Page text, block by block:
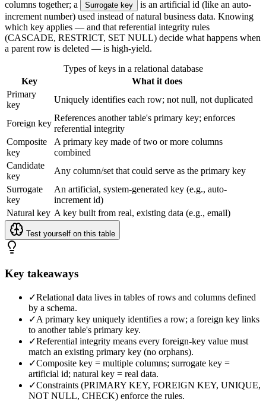
columns together; a
Surrogate key
is an artificial id (like an auto-
increment number) used instead of natural business data. Knowing
which key applies — and that referential integrity rules
(CASCADE, RESTRICT, SET NULL) decide what happens when
a parent row is deleted — is high-yield.
Types of keys in a relational database
Key
What it does
Primary
key
Uniquely identifies each row; not null, not duplicated
Foreign key
References another table's primary key; enforces
referential integrity
Composite
key
A primary key made of two or more columns
combined
Candidate
key
Any column/set that could serve as the primary key
Surrogate
key
An artificial, system-generated key (e.g., auto-
increment id)
Natural key A key built from real, existing data (e.g., email)
Test yourself on this table
Key takeaways
✓Relational data lives in tables of rows and columns defined
by a schema.
✓A primary key uniquely identifies a row; a foreign key links
to another table's primary key.
✓Referential integrity means every foreign-key value must
match an existing primary key (no orphans).
✓Composite key = multiple columns; surrogate key =
artificial id; natural key = real data.
✓Constraints (PRIMARY KEY, FOREIGN KEY, UNIQUE,
NOT NULL, CHECK) enforce the rules.